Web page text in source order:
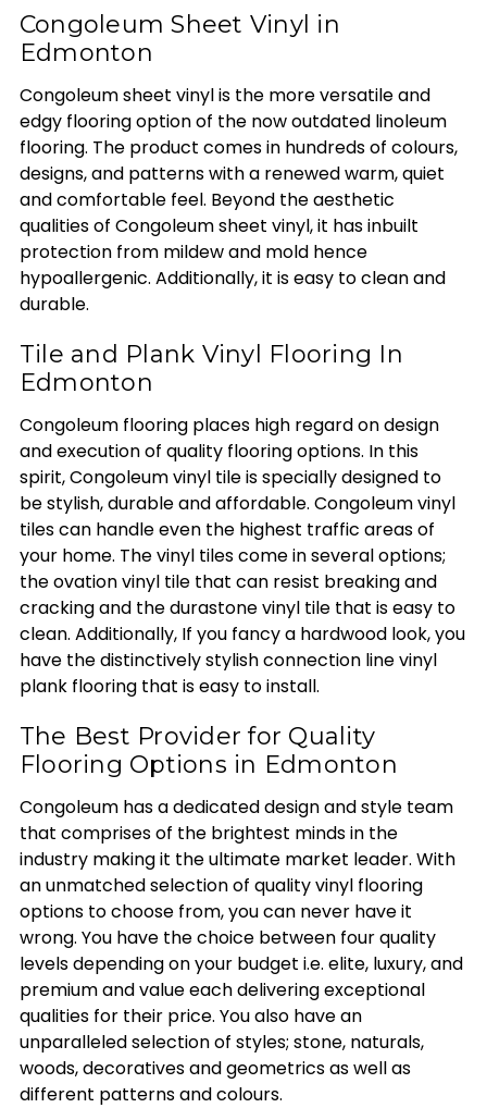
Congoleum Sheet Vinyl in
Edmonton
Congoleum sheet vinyl is the more versatile and
edgy flooring option of the now outdated linoleum
flooring. The product comes in hundreds of colours,
designs, and patterns with a renewed warm, quiet
and comfortable feel. Beyond the aesthetic
qualities of Congoleum sheet vinyl, it has inbuilt
protection from mildew and mold hence
hypoallergenic. Additionally, it is easy to clean and
durable.
Tile and Plank Vinyl Flooring In
Edmonton
Congoleum flooring places high regard on design
and execution of quality flooring options. In this
spirit, Congoleum vinyl tile is specially designed to
be stylish, durable and affordable. Congoleum vinyl
tiles can handle even the highest traffic areas of
your home. The vinyl tiles come in several options;
the ovation vinyl tile that can resist breaking and
cracking and the durastone vinyl tile that is easy to
clean. Additionally, If you fancy a hardwood look, you
have the distinctively stylish connection line vinyl
plank flooring that is easy to install.
The Best Provider for Quality
Flooring Options in Edmonton
Congoleum has a dedicated design and style team
that comprises of the brightest minds in the
industry making it the ultimate market leader. With
an unmatched selection of quality vinyl flooring
options to choose from, you can never have it
wrong. You have the choice between four quality
levels depending on your budget i.e. elite, luxury, and
premium and value each delivering exceptional
qualities for their price. You also have an
unparalleled selection of styles; stone, naturals,
woods, decoratives and geometrics as well as
different patterns and colours.